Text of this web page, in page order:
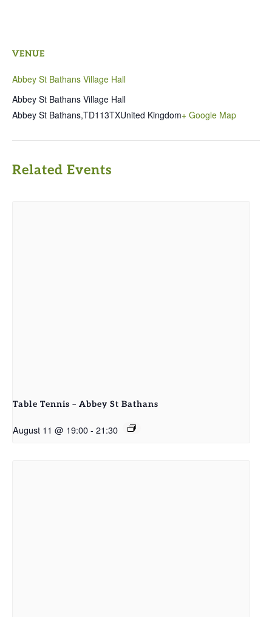
VENUE
Abbey St Bathans Village Hall
Abbey St Bathans Village Hall
Abbey St Bathans,TD113TXUnited Kingdom+ Google Map
Related Events
Table Tennis – Abbey St Bathans
August 11 @ 19:00- 21:30